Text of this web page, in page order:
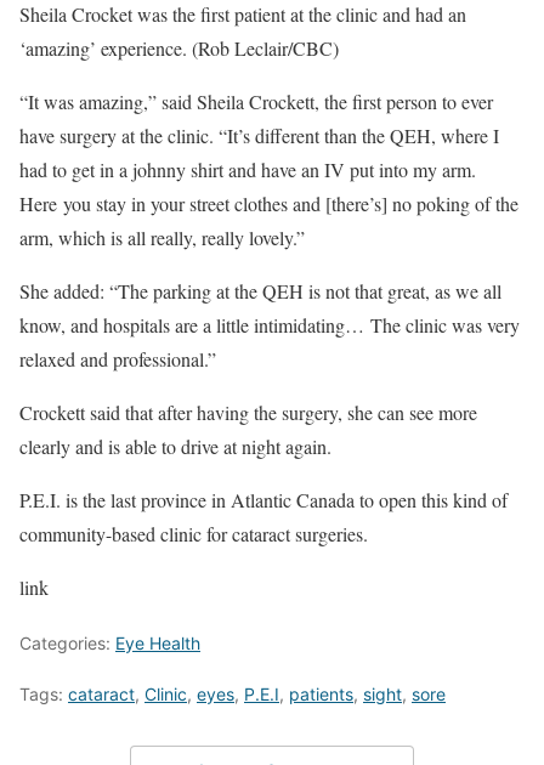
Sheila Crocket was the first patient at the clinic and had an
‘amazing’ experience. (Rob Leclair/CBC)
“It was amazing,” said Sheila Crockett, the first person to ever
have surgery at the clinic. “It’s different than the QEH, where I
had to get in a johnny shirt and have an IV put into my arm.
Here you stay in your street clothes and [there’s] no poking of the
arm, which is all really, really lovely.”
She added: “The parking at the QEH is not that great, as we all
know, and hospitals are a little intimidating… The clinic was very
relaxed and professional.”
Crockett said that after having the surgery, she can see more
clearly and is able to drive at night again.
P.E.I. is the last province in Atlantic Canada to open this kind of
community-based clinic for cataract surgeries.
link
Categories: Eye Health
Tags: cataract, Clinic, eyes, P.E.I, patients, sight, sore